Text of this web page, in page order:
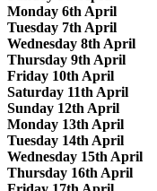
Monday 6th April
Tuesday 7th April
Wednesday 8th April
Thursday 9th April
Friday 10th April
Saturday 11th April
Sunday 12th April
Monday 13th April
Tuesday 14th April
Wednesday 15th April
Thursday 16th April